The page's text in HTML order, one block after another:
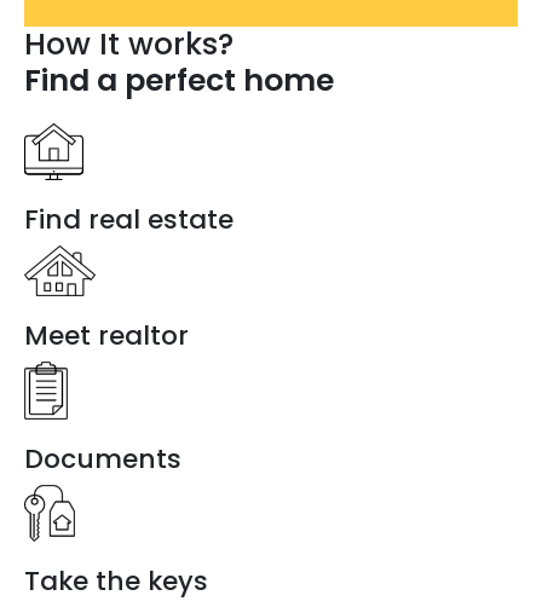
How It works?
Find a perfect home
Find real estate
Meet realtor
Documents
Take the keys